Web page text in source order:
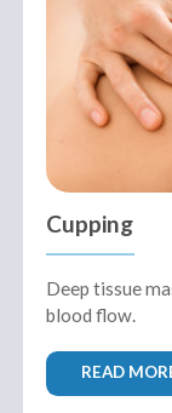
Cupping
Deep tissue
blood flow.
READ